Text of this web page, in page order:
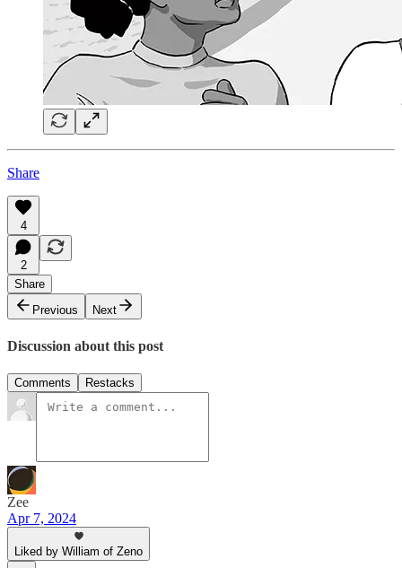
Share
4
2
Share
Previous
Next
Discussion about this post
Comments Restacks
Zee
Apr 7, 2024
Liked by William of Zeno